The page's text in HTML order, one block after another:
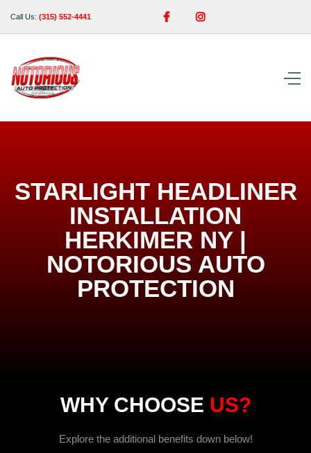
Call Us: (315) 552-4441  
STARLIGHT HEADLINER
INSTALLATION
HERKIMER NY |
NOTORIOUS AUTO
PROTECTION
WHY CHOOSE US?
Explore the additional benefits down below!